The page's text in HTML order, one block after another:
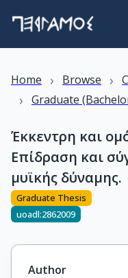
Home › Browse ›
› Graduate
Έκκεντρη και
Επίδραση και
μυϊκής δύναμης.
Graduate Thesis
uoadl:2862009
Author